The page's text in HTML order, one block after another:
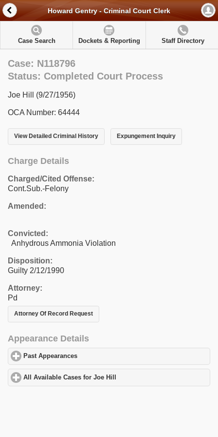
Howard Gentry - Criminal Court Clerk
Case Search Dockets & Reporting Staff Directory
Case: N118796
Status: Completed Court Process
Joe Hill (9/27/1956)
OCA Number: 64444
View Detailed Criminal History Expungement Inquiry
Charge Details
Charged/Cited Offense:
Cont.Sub.-Felony
Amended:
Convicted:
Anhydrous Ammonia Violation
Disposition:
Guilty 2/12/1990
Attorney:
Pd
Attorney Of Record Request
Appearance Details
Past Appearances
All Available Cases for Joe Hill